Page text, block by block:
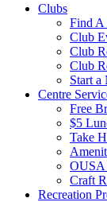
Clubs
Find A
Club
Club
Club
Start a
Centre
Free
$5
Take
OUSA
Craft
Recreation